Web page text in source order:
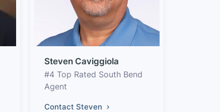
Steven Caviggiola
#4 Top Rated South Bend
Agent
Contact Steven